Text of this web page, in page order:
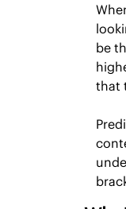
be
that